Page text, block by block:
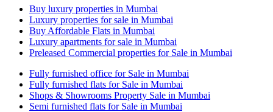
Buy luxury properties in Mumbai
Luxury properties for sale in Mumbai
Buy Affordable Flats in Mumbai
Luxury apartments for sale in Mumbai
Preleased Commercial properties for Sale in Mumbai
Fully furnished office for Sale in Mumbai
Fully furnished flats for Sale in Mumbai
Shops & Showrooms Property Sale in Mumbai
Semi furnished flats for Sale in Mumbai